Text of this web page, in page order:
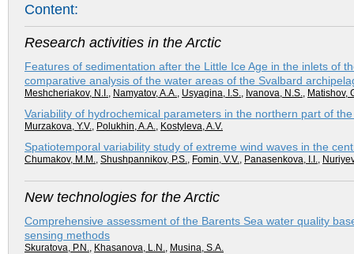
Content:
Research activities in the Arctic
Features of sedimentation after the Little Ice Age in the inlets of
comparative analysis of the water areas of the Svalbard
Meshcheriakov, N.I., Namyatov, A.A., Usyagina, I.S., Ivanova, N.S., Matishov,
Variability of hydrochemical parameters in the northern part of
Murzakova, Y.V., Polukhin, A.A., Kostyleva, A.V.
Spatiotemporal variability study of extreme wind waves in the
Chumakov, M.M., Shushpannikov, P.S., Fomin, V.V., Panasenkova, I.I.,
New technologies for the Arctic
Comprehensive assessment of the Barents Sea water quality
sensing methods
Skuratova, P.N., Khasanova, L.N., Musina, S.A.